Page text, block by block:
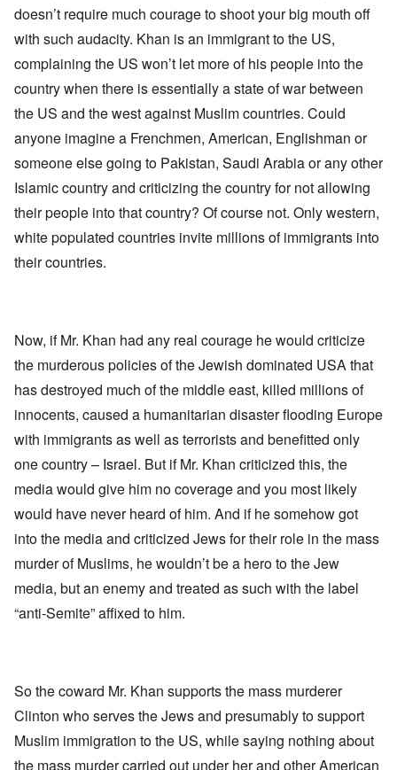
doesn’t require much courage to shoot your big mouth off
with such audacity. Khan is an immigrant to the US,
complaining the US won’t let more of his people into the
country when there is essentially a state of war between
the US and the west against Muslim countries. Could
anyone imagine a Frenchmen, American, Englishman or
someone else going to Pakistan, Saudi Arabia or any other
Islamic country and criticizing the country for not allowing
their people into that country? Of course not. Only western,
white populated countries invite millions of immigrants into
their countries.
Now, if Mr. Khan had any real courage he would criticize
the murderous policies of the Jewish dominated USA that
has destroyed much of the middle east, killed millions of
innocents, caused a humanitarian disaster flooding Europe
with immigrants as well as terrorists and benefitted only
one country – Israel. But if Mr. Khan criticized this, the
media would give him no coverage and you most likely
would have never heard of him. And if he somehow got
into the media and criticized Jews for their role in the mass
murder of Muslims, he wouldn’t be a hero to the Jew
media, but an enemy and treated as such with the label
“anti-Semite” affixed to him.
So the coward Mr. Khan supports the mass murderer
Clinton who serves the Jews and presumably to support
Muslim immigration to the US, while saying nothing about
the mass murder carried out under her and other American